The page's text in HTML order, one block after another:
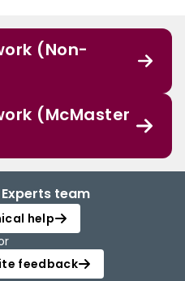
(Non-
(McMaster
team
help
feedback